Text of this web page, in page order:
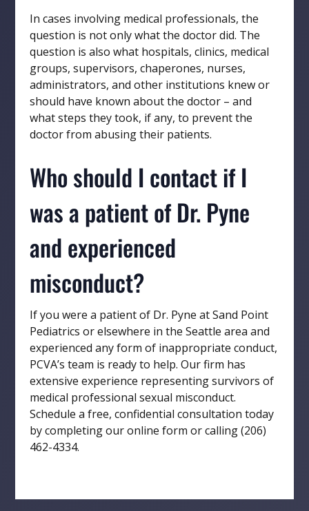
In cases involving medical professionals, the
question is not only what the doctor did. The
question is also what hospitals, clinics, medical
groups, supervisors, chaperones, nurses,
administrators, and other institutions knew or
should have known about the doctor – and
what steps they took, if any, to prevent the
doctor from abusing their patients.
Who should I contact if I
was a patient of Dr. Pyne
and experienced
misconduct?
If you were a patient of Dr. Pyne at Sand Point
Pediatrics or elsewhere in the Seattle area and
experienced any form of inappropriate conduct,
PCVA’s team is ready to help. Our firm has
extensive experience representing survivors of
medical professional sexual misconduct.
Schedule a free, confidential consultation today
by completing our online form or calling (206)
462-4334.